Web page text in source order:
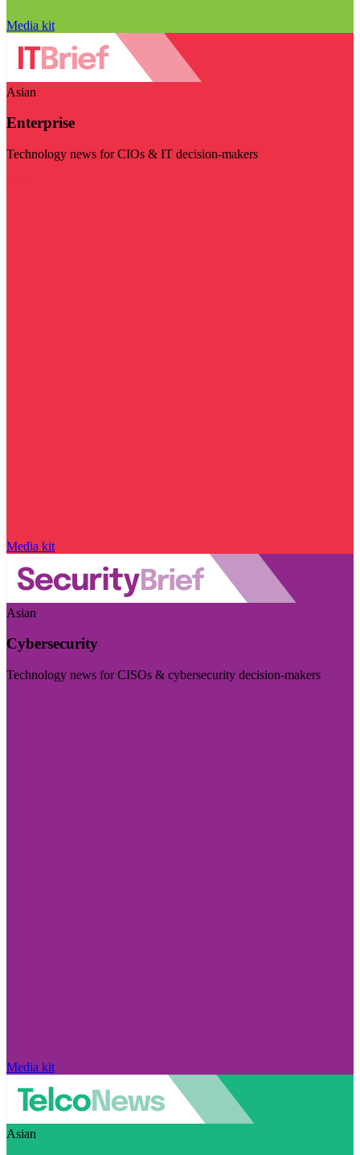
Media kit
Asian
Enterprise
Technology news for CIOs & IT decision-makers
Media kit
Asian
Cybersecurity
Technology news for CISOs & cybersecurity decision-makers
Media kit
Asian